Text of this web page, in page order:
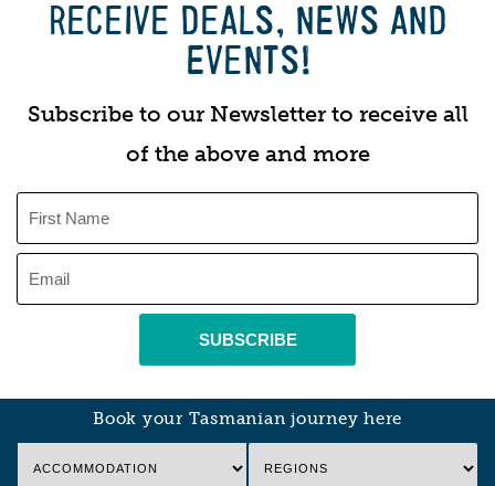
RECEIVE DEALS, NEWS AND
EVENTS!
Subscribe to our Newsletter to receive all
of the above and more
SUBSCRIBE
Book your Tasmanian journey here